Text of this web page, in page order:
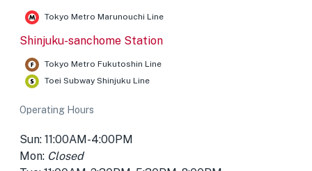
Tokyo Metro Marunouchi Line
Shinjuku-sanchome Station
Tokyo Metro Fukutoshin Line
Toei Subway Shinjuku Line
Operating Hours
Sun: 11:00AM-4:00PM
Mon: Closed